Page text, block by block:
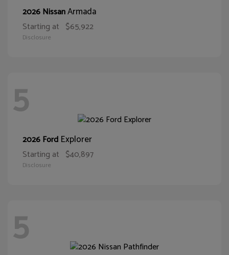
2026 NissanArmada
Starting at $65,922
Disclosure
5
2026 Ford Explorer
Starting at $40,897
Disclosure
5